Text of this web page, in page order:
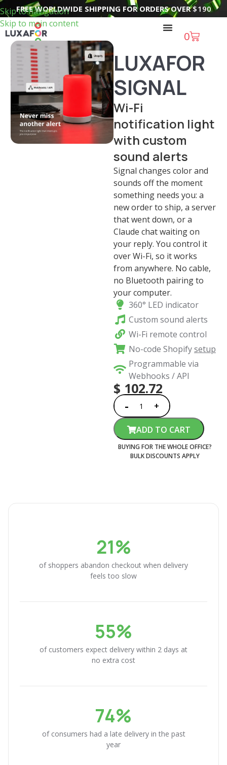
Skip to navigation
Skip to main content
FREE WORLDWIDE SHIPPING FOR ORDERS OVER$190
0
LUXAFOR
SIGNAL
Wi-Fi
notification light
with custom
sound alerts
Signal changes color and
sounds off the moment
something needs you: a
new order to ship, a server
that went down, or a
Claude chat waiting on
your reply. You control it
over Wi-Fi, so it works
from anywhere. No cable,
no Bluetooth pairing to
your computer.
360° LED indicator
Custom sound alerts
Wi-Fi remote control
No-code Shopifysetup
Programmable via
Webhooks / API
$ 102.72
ADD TO CART
BUYING FOR THE WHOLE OFFICE?
BULK DISCOUNTS APPLY
21%
of shoppers abandon checkout when delivery
feels too slow
55%
of customers expect delivery within 2 days at
no extra cost
74%
of consumers had a late delivery in the past
year